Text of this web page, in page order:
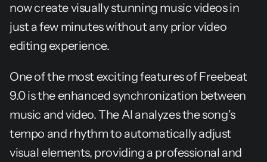
now create visually stunning music videos in
just a few minutes without any prior video
editing experience.
One of the most exciting features of Freebeat
9.0 is the enhanced synchronization between
music and video. The AI analyzes the song's
tempo and rhythm to automatically adjust
visual elements, providing a professional and